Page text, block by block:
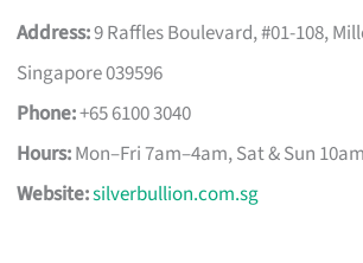
Address:9 Raffles Boulevard, #01-108,
Singapore 039596
Phone:+65 6100 3040
Hours:Mon–Fri 7am–4am, Sat & Sun
Website:silverbullion.com.sg